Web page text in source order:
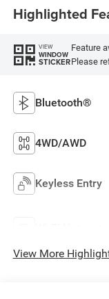
Highlighted
VIEW
WINDOW
STICKER
Feature
Please
Bluetooth®
4WD/AWD
Keyless Entry
View More